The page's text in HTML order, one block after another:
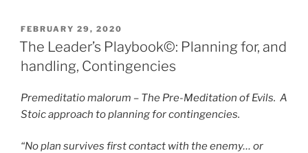
POSTED
ON
FEBRUARY 29, 2020
The Leader’s Playbook©: Planning for, and
handling, Contingencies
Premeditatio malorum – The Pre-Meditation of Evils. A
Stoic approach to planning for contingencies.
“No plan survives first contact with the enemy… or